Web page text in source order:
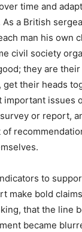
time and
a British
man his own
civil society
they are
get their heads
important issues
or report,
of
to
make bold
that the line
became